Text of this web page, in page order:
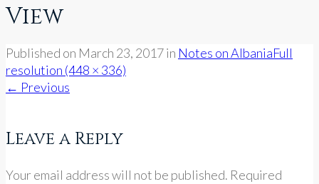
View
Published on March 23, 2017in Notes on AlbaniaFull
resolution (448 × 336)
← Previous
Leave a Reply
Your email address will not be published. Required